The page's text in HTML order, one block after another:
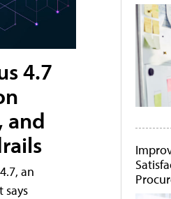
4.7
and
an
says